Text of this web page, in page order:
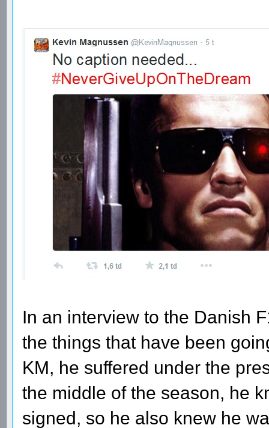
In an interview to the Danish
the things that have been
KM, he suffered under the
the middle of the season, he
signed, so he also knew he